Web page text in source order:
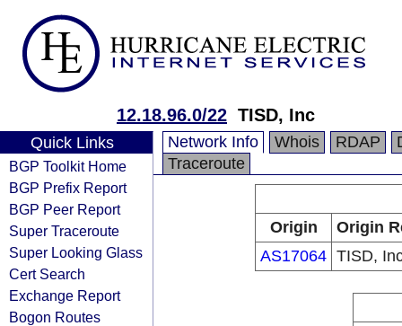
12.18.96.0/22 TISD, Inc
Quick Links
BGP Toolkit Home
BGP Prefix Report
BGP Peer Report
Super Traceroute
Super Looking Glass
Cert Search
Exchange Report
Bogon Routes
Network Info Whois RDAP
Traceroute
Origin
Origin
AS17064 TISD,